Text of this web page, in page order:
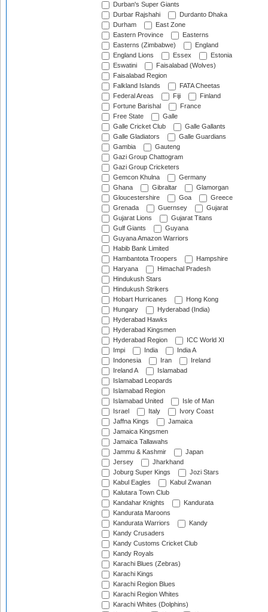
Durban's Super Giants
Durbar Rajshahi
Durdanto Dhaka
Durham
East Zone
Eastern Province
Easterns
Easterns (Zimbabwe)
England
England Lions
Essex
Estonia
Eswatini
Faisalabad (Wolves)
Faisalabad Region
Falkland Islands
FATA Cheetas
Federal Areas
Fiji
Finland
Fortune Barishal
France
Free State
Galle
Galle Cricket Club
Galle Gallants
Galle Gladiators
Galle Guardians
Gambia
Gauteng
Gazi Group Chattogram
Gazi Group Cricketers
Gemcon Khulna
Germany
Ghana
Gibraltar
Glamorgan
Gloucestershire
Goa
Greece
Grenada
Guernsey
Gujarat
Gujarat Lions
Gujarat Titans
Gulf Giants
Guyana
Guyana Amazon Warriors
Habib Bank Limited
Hambantota Troopers
Hampshire
Haryana
Himachal Pradesh
Hindukush Stars
Hindukush Strikers
Hobart Hurricanes
Hong Kong
Hungary
Hyderabad (India)
Hyderabad Hawks
Hyderabad Kingsmen
Hyderabad Region
ICC World XI
Impi
India
India A
Indonesia
Iran
Ireland
Ireland A
Islamabad
Islamabad Leopards
Islamabad Region
Islamabad United
Isle of Man
Israel
Italy
Ivory Coast
Jaffna Kings
Jamaica
Jamaica Kingsmen
Jamaica Tallawahs
Jammu & Kashmir
Japan
Jersey
Jharkhand
Joburg Super Kings
Jozi Stars
Kabul Eagles
Kabul Zwanan
Kalutara Town Club
Kandahar Knights
Kandurata
Kandurata Maroons
Kandurata Warriors
Kandy
Kandy Crusaders
Kandy Customs Cricket Club
Kandy Royals
Karachi Blues (Zebras)
Karachi Kings
Karachi Region Blues
Karachi Region Whites
Karachi Whites (Dolphins)